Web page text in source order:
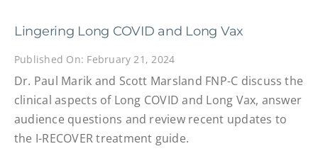
Lingering Long COVID and Long Vax
Published On: February 21, 2024
Dr. Paul Marik and Scott Marsland FNP-C discuss the
clinical aspects of Long COVID and Long Vax, answer
audience questions and review recent updates to
the I-RECOVER treatment guide.